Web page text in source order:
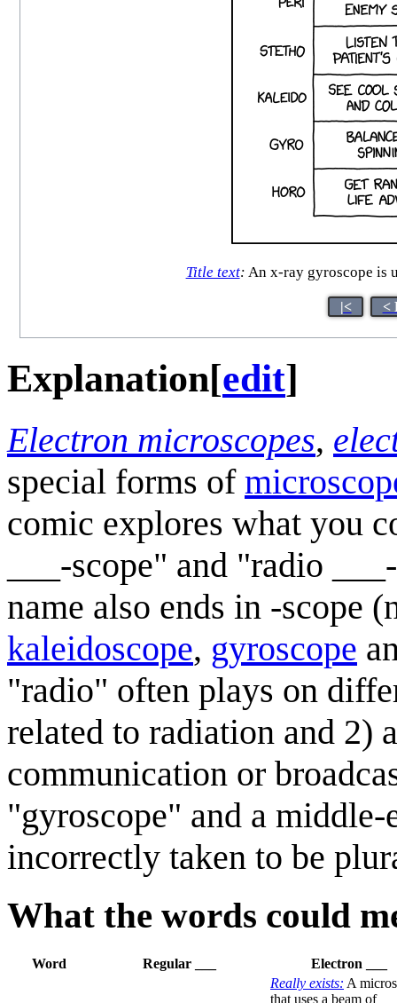
Title text: An x-ray gyroscope is
|< <
Explanation[edit]
Electron microscopes,
special forms of
comic explores what you
___-scope" and "radio
name also ends in -scope
kaleidoscope, gyroscope
"radio" often plays on
related to radiation and 2)
communication or
"gyroscope" and a
incorrectly taken to be
What the words could
Word Regular ___ Electron ___
Really exists: A
that uses a beam of